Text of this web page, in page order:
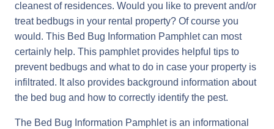
cleanest of residences. Would you like to prevent and/or
treat bedbugs in your rental property? Of course you
would. This Bed Bug Information Pamphlet can most
certainly help. This pamphlet provides helpful tips to
prevent bedbugs and what to do in case your property is
infiltrated. It also provides background information about
the bed bug and how to correctly identify the pest.
The Bed Bug Information Pamphlet is an informational